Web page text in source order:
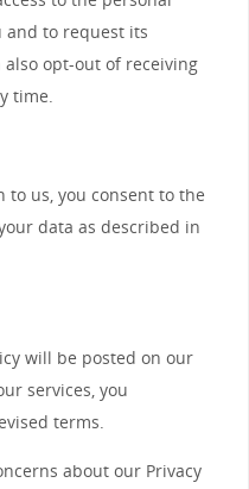
and to request its
opt-out of receiving
time.
us, you consent to the
data as described in
will be posted on our
services, you
terms.
about our Privacy